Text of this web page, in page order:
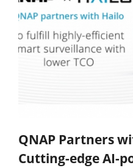
QNAP Partners
Cutting-edge AI-